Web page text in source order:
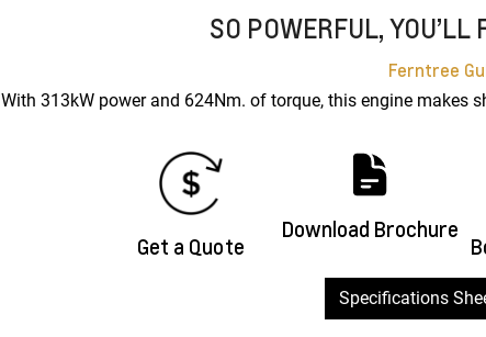
SO POWERFUL,
Ferntree
With 313kW power and 624Nm. of torque, this engine makes
Get a Quote
Download Brochure
Specifications